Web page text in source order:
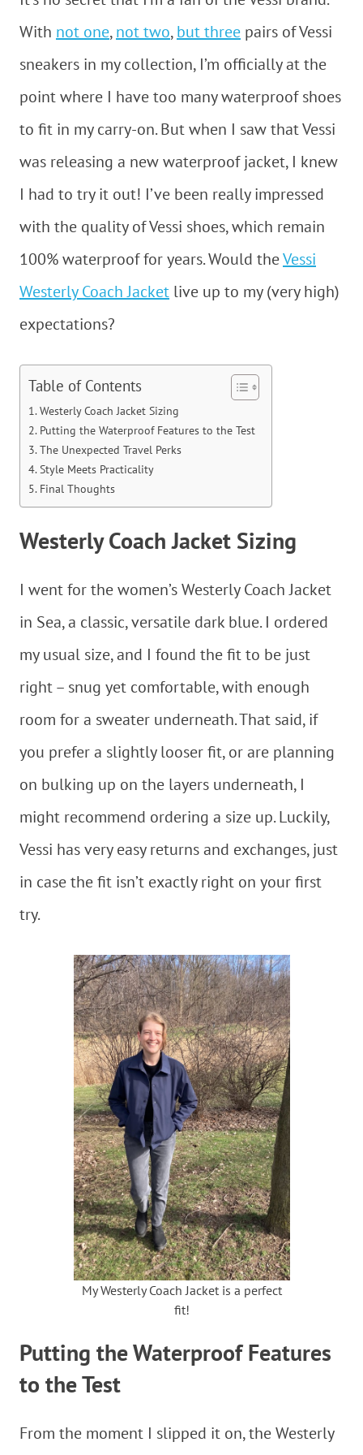
With not one,not two,but three pairs of Vessi
sneakers in my collection, I’m officially at the
point where I have too many waterproof shoes
to fit in my carry-on. But when I saw that Vessi
was releasing a new waterproof jacket, I knew
I had to try it out! I’ve been really impressed
with the quality of Vessi shoes, which remain
100% waterproof for years. Would theVessi
Westerly Coach Jacket live up to my (very high)
expectations?
Table of Contents
Westerly Coach Jacket Sizing
Putting the Waterproof Features to the Test
The Unexpected Travel Perks
Style Meets Practicality
Final Thoughts
Westerly Coach Jacket Sizing
I went for the women’s Westerly Coach Jacket
in Sea, a classic, versatile dark blue. I ordered
my usual size, and I found the fit to be just
right – snug yet comfortable, with enough
room for a sweater underneath. That said, if
you prefer a slightly looser fit, or are planning
on bulking up on the layers underneath, I
might recommend ordering a size up. Luckily,
Vessi has very easy returns and exchanges, just
in case the fit isn’t exactly right on your first
try.
My Westerly Coach Jacket is a perfect
fit!
Putting the Waterproof Features
to the Test
From the moment I slipped it on, the Westerly